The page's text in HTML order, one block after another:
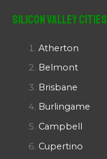
Silicon Valley Cities
Atherton
Belmont
Brisbane
Burlingame
Campbell
Cupertino